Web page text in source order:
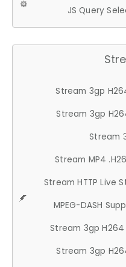
JS Query
Stream 3gp
Stream 3gp
Stream
Stream MP4
Stream HTTP Live
MPEG-DASH
Stream 3gp H264
Stream 3gp